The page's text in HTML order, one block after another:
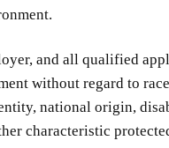
and all qualified
without regard to
national origin,
characteristic